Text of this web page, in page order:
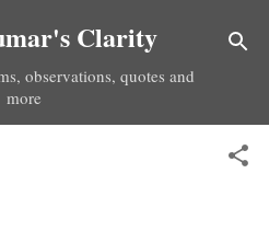
main contentClarity
observations, quotes and
more